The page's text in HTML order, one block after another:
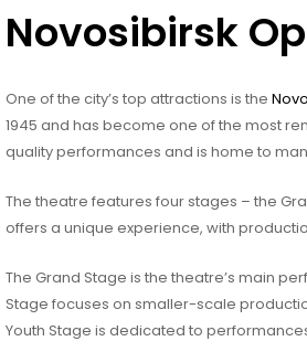
Novosibirsk
One of the city’s top attractions is the
1945 and has become one of the most
quality performances and is home to
The theatre features four stages – the
offers a unique experience, with
The Grand Stage is the theatre’s main
Stage focuses on smaller-scale
Youth Stage is dedicated to